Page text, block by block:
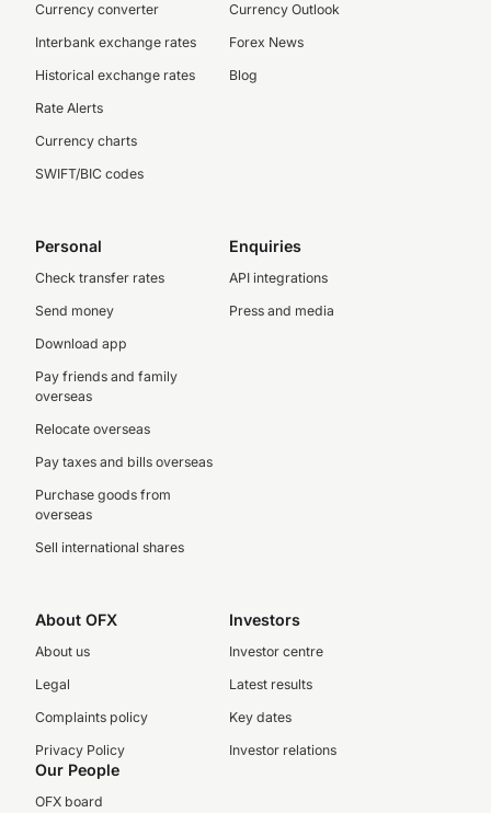
Currency converter
Interbank exchange rates
Historical exchange rates
Rate Alerts
Currency charts
SWIFT/BIC codes
Currency Outlook
Forex News
Blog
Personal
Check transfer rates
Send money
Download app
Pay friends and family
overseas
Relocate overseas
Pay taxes and bills overseas
Purchase goods from
overseas
Sell international shares
Enquiries
API integrations
Press and media
About OFX
About us
Legal
Complaints policy
Privacy Policy
Investors
Investor centre
Latest results
Key dates
Investor relations
Our People
OFX board